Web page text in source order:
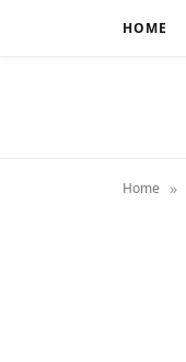
HOME
Home »